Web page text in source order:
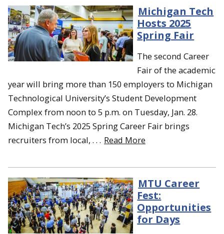
Michigan Tech
Hosts 2025
Spring Fair
The second Career
Fair of the academic
year will bring more than 150 employers to Michigan
Technological University’s Student Development
Complex from noon to 5 p.m. on Tuesday, Jan. 28.
Michigan Tech’s 2025 Spring Career Fair brings
recruiters from local, . . . Read More
MTU Career
Fest:
Opportunities
for Days